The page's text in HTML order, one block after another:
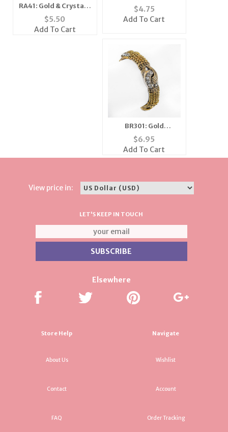
RA41: Gold & Crystal X
Style Ring
$5.50
Add To Cart
Pin
$4.75
Add To Cart
BR301: Gold
Yurmanesque
Bracelet
$6.95
Add To Cart
View price in:
LET'S KEEP IN TOUCH
Elsewhere
Store Help
About Us
Contact
FAQ
Navigate
Wishlist
Account
Order Tracking